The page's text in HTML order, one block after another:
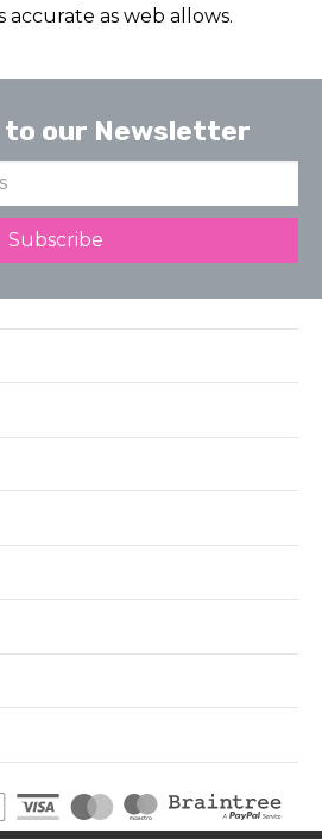
accurate as web allows.
to our Newsletter